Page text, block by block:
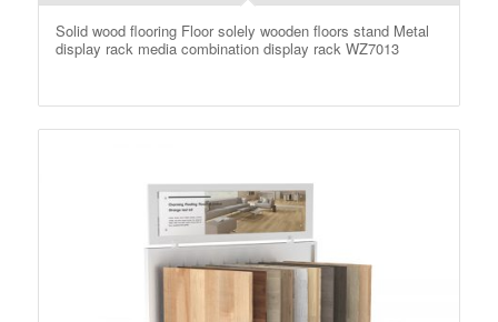
Solid wood flooring Floor solely wooden floors stand Metal
display rack media combination display rack WZ7013